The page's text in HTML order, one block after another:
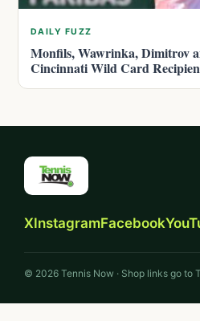
DAILY FUZZ
Monfils, Wawrinka, Dimitrov
Cincinnati Wild Card
XInstagramFacebook
© 2026 Tennis Now · Shop links go to